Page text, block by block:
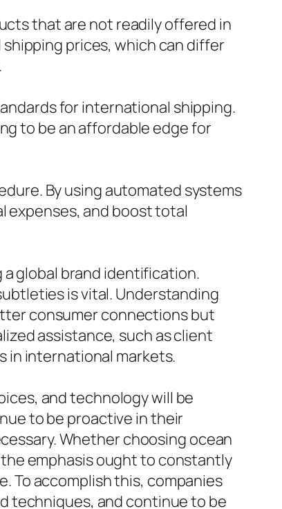
that are not readily offered in
prices, which can differ
for international shipping.
to be an affordable edge for
By using automated systems
expenses, and boost total
global brand identification.
is vital. Understanding
consumer connections but
assistance, such as client
in international markets.
and technology will be
to be proactive in their
Whether choosing ocean
emphasis ought to constantly
To accomplish this, companies
techniques, and continue to be